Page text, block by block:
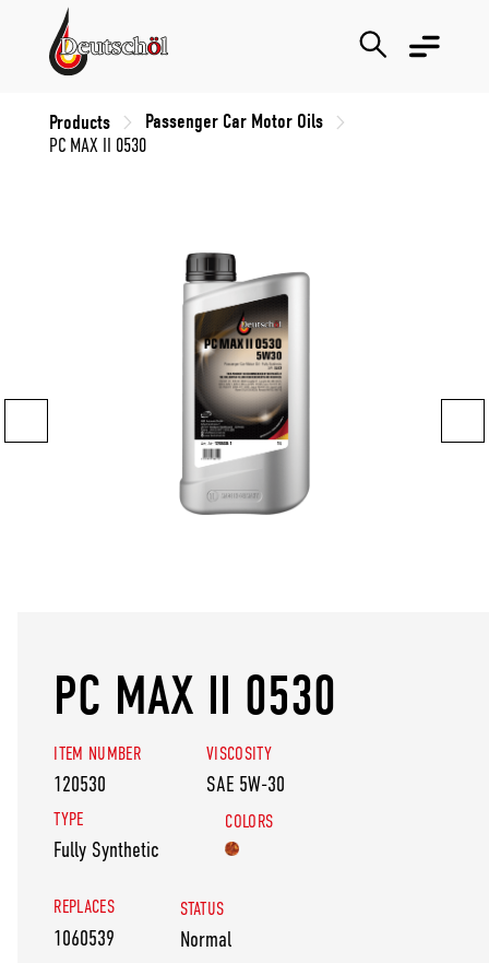
Products Passenger Car Motor Oils
PC MAX II 0530
PC MAX II 0530
ITEM NUMBER
120530
VISCOSITY
SAE 5W-30
TYPE
Fully Synthetic
COLORS
REPLACES
1060539
STATUS
Normal